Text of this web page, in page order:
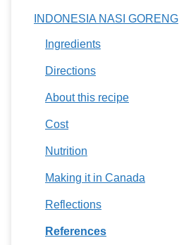
INDONESIA NASI GORENG
Ingredients
Directions
About this recipe
Cost
Nutrition
Making it in Canada
Reflections
References